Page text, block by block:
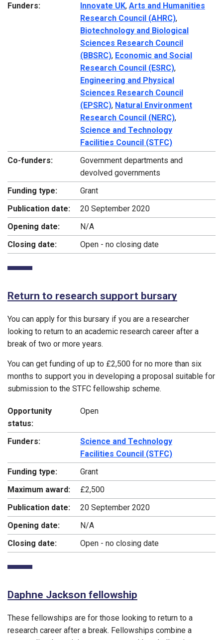
Funders: Innovate UK, Arts and Humanities
Research Council (AHRC),
Biotechnology and Biological
Sciences Research Council
(BBSRC), Economic and Social
Research Council (ESRC),
Engineering and Physical
Sciences Research Council
(EPSRC), Natural Environment
Research Council (NERC),
Science and Technology
Facilities Council (STFC)
Co-funders:
Government departments and
devolved governments
Funding type:
Grant
Publication date:
20 September 2020
Opening date:
N/A
Closing date:
Open - no closing date
Return to research support bursary
You can apply for this bursary if you are a researcher
looking to return to an academic research career after a
break of two or more years.
You can get funding of up to £2,500 for no more than six
months to support you in developing a proposal suitable for
submission to the STFC fellowship scheme.
Opportunity
status:
Open
Funders:
Science and Technology
Facilities Council (STFC)
Funding type:
Grant
Maximum award:
£2,500
Publication date:
20 September 2020
Opening date:
N/A
Closing date:
Open - no closing date
Daphne Jackson fellowship
These fellowships are for those looking to return to a
research career after a break. Fellowships combine a